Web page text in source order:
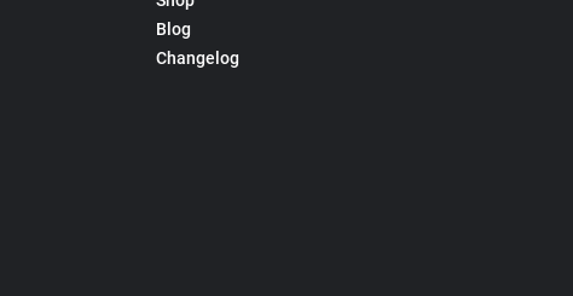
Blog
Changelog